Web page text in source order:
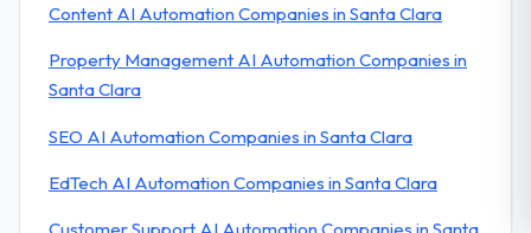
Content AI Automation Companies in Santa Clara
Property Management AI Automation Companies in
Santa Clara
SEO AI Automation Companies in Santa Clara
EdTech AI Automation Companies in Santa Clara